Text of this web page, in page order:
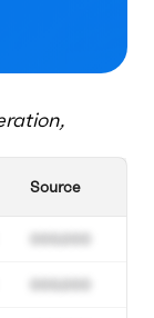
Source
000.000
000.000